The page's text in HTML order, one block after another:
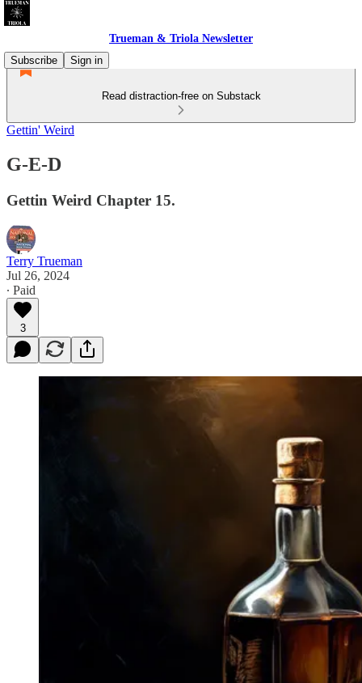
Trueman & Triola Newsletter
Subscribe
Sign in
Read distraction-free on Substack
Gettin' Weird
G-E-D
Gettin Weird Chapter 15.
Terry Trueman
Jul 26, 2024
∙ Paid
3